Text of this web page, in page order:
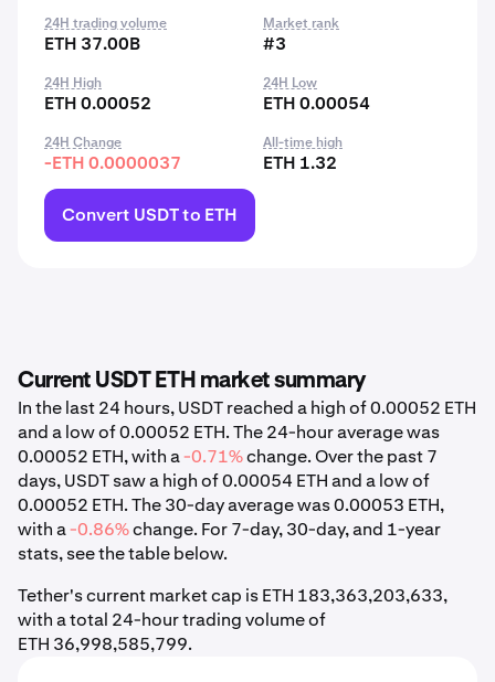
24H trading volume
ETH 37.00B
Market rank
#3
24H High
ETH 0.00052
24H Low
ETH 0.00054
24H Change
-ETH 0.0000037
All-time high
ETH 1.32
Convert USDT to ETH
Current USDT ETH market summary
In the last 24 hours, USDT reached a high of 0.00052 ETH
and a low of 0.00052 ETH. The 24-hour average was
0.00052 ETH, with a-0.71%change. Over the past 7
days, USDT saw a high of 0.00054 ETH and a low of
0.00052 ETH. The 30-day average was 0.00053 ETH,
with a-0.86%change. For 7-day, 30-day, and 1-year
stats, see the table below.
Tether's current market cap is ETH 183,363,203,633,
with a total 24-hour trading volume of
ETH 36,998,585,799.